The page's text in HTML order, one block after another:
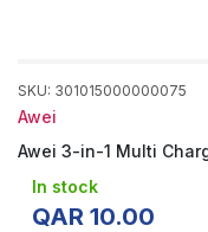
SKU: 301015000000075
Awei
Awei 3-in-1 Multi
In stock
QAR 10.00